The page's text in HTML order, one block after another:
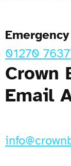
01270
Crown
Email